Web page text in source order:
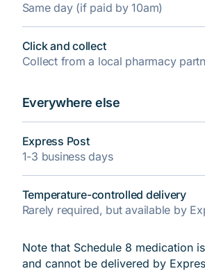
Same day (if paid by 10am)
Click and collect
Collect from a local pharmacy
Everywhere else
Express Post
1-3 business days
Temperature-controlled delivery
Rarely required, but available by
Note that Schedule 8 medication
and cannot be delivered by